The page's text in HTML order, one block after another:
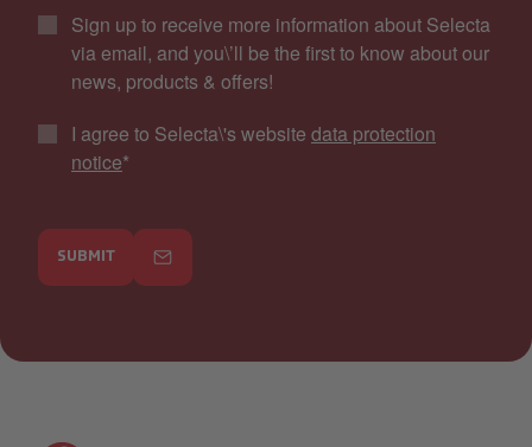
Sign up to receive more information about Selecta
via email, and you\’ll be the first to know about our
news, products & offers!
I agree to Selecta\'s website data protection
notice*
SUBMIT